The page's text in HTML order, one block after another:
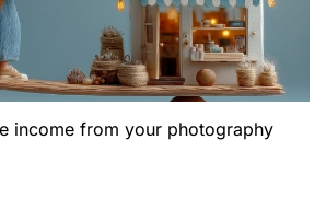
income from your photography